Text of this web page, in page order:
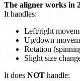
The aligner works in
It handles:
Left/right
Up/down
Rotation
Slight size
It does NOT handle: